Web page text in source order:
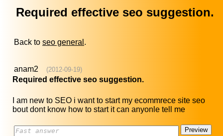
Required effective seo suggestion.
Back to seo general .
anam2 (2012-09-19)
Required effective seo suggestion.
I am new to SEO i want to start my ecommrece site seo
bout dont know how to start it can anyonle tell me